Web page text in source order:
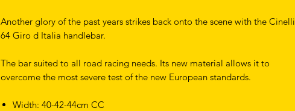
Another glory of the past years strikes back onto the scene with the Cinelli
64 Giro d Italia handlebar.
The bar suited to all road racing needs. Its new material allows it to
overcome the most severe test of the new European standards.
Width: 40-42-44cm CC